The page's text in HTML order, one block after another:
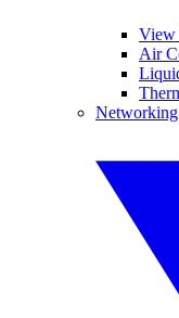
View
Air
Networking